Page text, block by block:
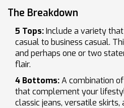
The Breakdown
5 Tops:Include a variety
casual to business casual.
and perhaps one or two
flair.
4 Bottoms:A combination
that complement your
classic jeans, versatile skirts,